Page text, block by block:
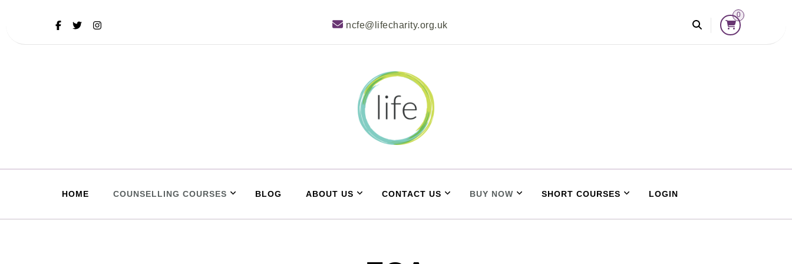
ncfe@lifecharity.org.uk
0
Life Learner Zone
HOME COUNSELLING COURSES BLOG ABOUT US CONTACT US BUY NOW SHORT COURSES LOGIN